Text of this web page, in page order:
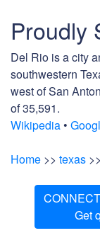
Proudly
Del Rio is a city
southwestern
west of San
of 35,591.
Wikipedia •
Home >> texas >>
Get